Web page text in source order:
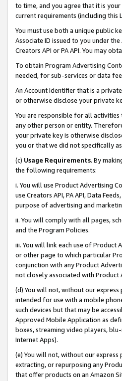
to time, and you agree that it is
current requirements (including this
You must use both a unique public
Associate ID issued to you under
Creators API or PA API. You may
To obtain Program Advertising
needed, for sub-services or data
An Account Identifier that is a
or otherwise disclose your private
You are responsible for all
any other person or entity.
your private key is otherwise
you or that we did not specifically
(c) Usage Requirements. By
the following requirements:
i. You will use Product Advertising
use Creators API, PA API, Data
purpose of advertising and
ii. You will comply with all pages,
and the Program Policies.
iii. You will link each use of
or other page to which particular
conjunction with any Product
not closely associated with Product
(d) You will not, without our
intended for use with a mobile
such devices but that may be
Approved Mobile Application as
boxes, streaming video players,
Internet Apps).
(e) You will not, without our
extracting, or repurposing any
that offer products on an Amazon